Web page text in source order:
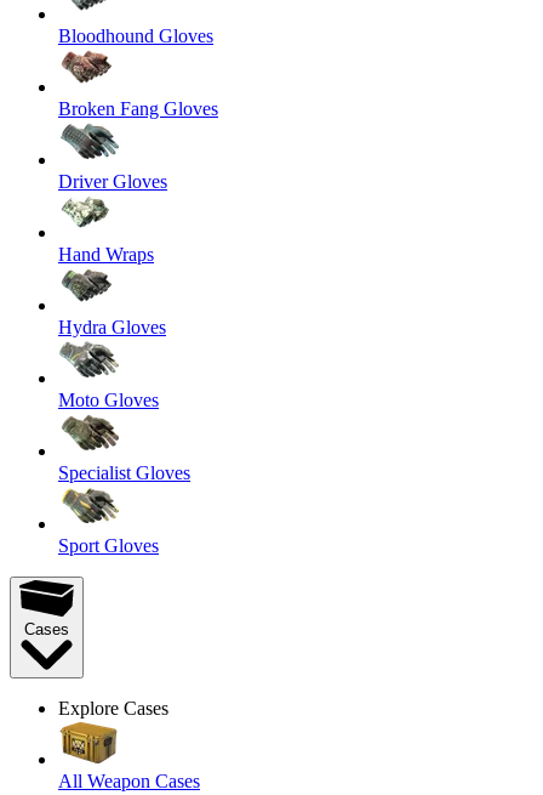
Bloodhound Gloves
Broken Fang Gloves
Driver Gloves
Hand Wraps
Hydra Gloves
Moto Gloves
Specialist Gloves
Sport Gloves
Cases
Explore Cases
All Weapon Cases